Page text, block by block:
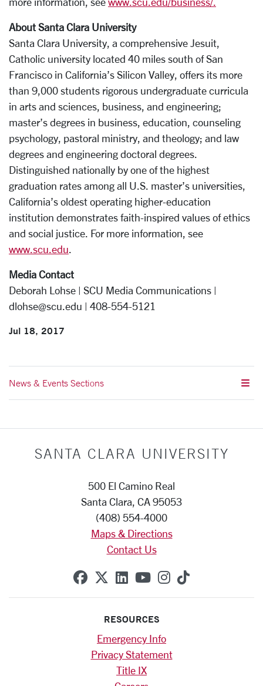
About Santa Clara University
Santa Clara University, a comprehensive Jesuit,
Catholic university located 40 miles south of San
Francisco in California’s Silicon Valley, offers its more
than 9,000 students rigorous undergraduate curricula
in arts and sciences, business, and engineering;
master’s degrees in business, education, counseling
psychology, pastoral ministry, and theology; and law
degrees and engineering doctoral degrees.
Distinguished nationally by one of the highest
graduation rates among all U.S. master’s universities,
California’s oldest operating higher-education
institution demonstrates faith-inspired values of ethics
and social justice. For more information, see
www.scu.edu.
Media Contact
Deborah Lohse | SCU Media Communications |
dlohse@scu.edu | 408-554-5121
Jul 18, 2017
News & Events Sections
SANTA CLARA UNIVERSITY
500 El Camino Real
Santa Clara, CA 95053
(408) 554-4000
Maps & Directions
Contact Us
SCU on Facebook
SCU on X (formerly
SCU on Linkedin
SCU on YouTube
SCU on
SCU on
RESOURCES
Emergency Info
Privacy Statement
Title IX